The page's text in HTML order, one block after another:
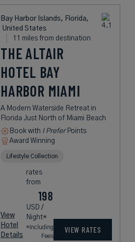
Bay Harbor Islands, Florida,
United States
11 miles from destination
THE ALTAIR
HOTEL BAY
HARBOR MIAMI
A Modern Waterside Retreat in
Florida Just North of Miami Beach
Book with I PreferPoints
Award Winning
Lifestyle Collection
View
Hotel
Details
rates
from
198
USD /
Night*
*Including
Fees
VIEW RATES